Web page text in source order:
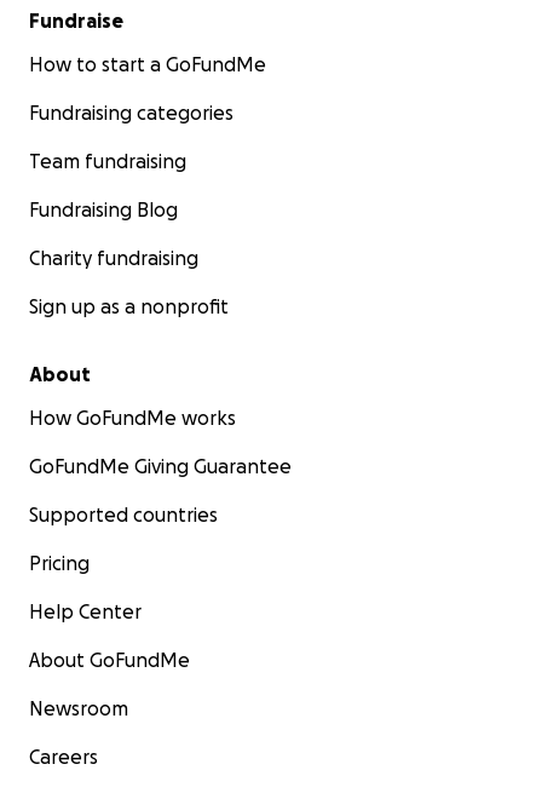
Fundraise
How to start a GoFundMe
Fundraising categories
Team fundraising
Fundraising Blog
Charity fundraising
Sign up as a nonprofit
About
How GoFundMe works
GoFundMe Giving Guarantee
Supported countries
Pricing
Help Center
About GoFundMe
Newsroom
Careers